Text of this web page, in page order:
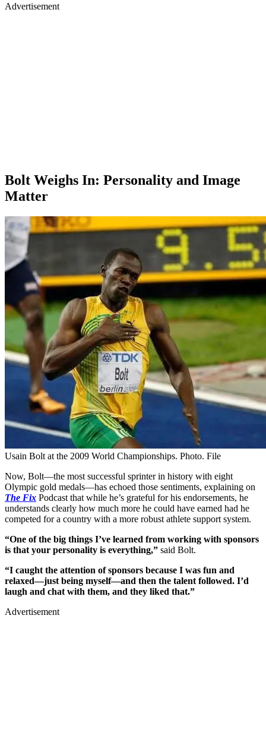
Advertisement
Bolt Weighs In: Personality and Image
Matter
Usain Bolt at the 2009 World Championships. Photo. File
Now, Bolt—the most successful sprinter in history with eight
Olympic gold medals—has echoed those sentiments, explaining on
The Fix Podcast that while he’s grateful for his endorsements, he
understands clearly how much more he could have earned had he
competed for a country with a more robust athlete support system.
“One of the big things I’ve learned from working with sponsors
is that your personality is everything,” said Bolt.
“I caught the attention of sponsors because I was fun and
relaxed—just being myself—and then the talent followed. I’d
laugh and chat with them, and they liked that.”
Advertisement